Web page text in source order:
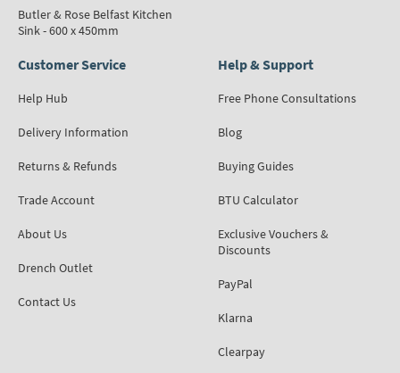
Butler & Rose Belfast Kitchen
Sink - 600 x 450mm
Customer Service
Help Hub
Delivery Information
Returns & Refunds
Trade Account
About Us
Drench Outlet
Contact Us
Help & Support
Free Phone Consultations
Blog
Buying Guides
BTU Calculator
Exclusive Vouchers &
Discounts
PayPal
Klarna
Clearpay